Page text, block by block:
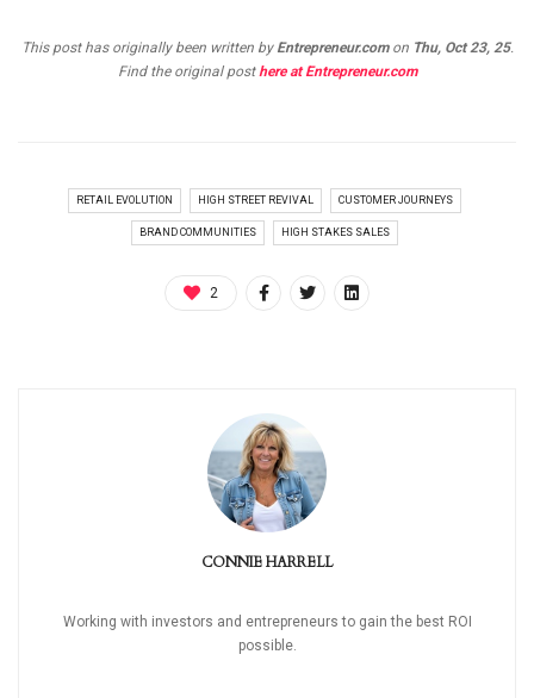
This post has originally been written by Entrepreneur.comon Thu, Oct 23, 25.
Find the original posthere at Entrepreneur.com
RETAIL EVOLUTION HIGH STREET REVIVAL CUSTOMER JOURNEYS
BRAND COMMUNITIES HIGH STAKES SALES
2
CONNIE HARRELL
Working with investors and entrepreneurs to gain the best ROI
possible.